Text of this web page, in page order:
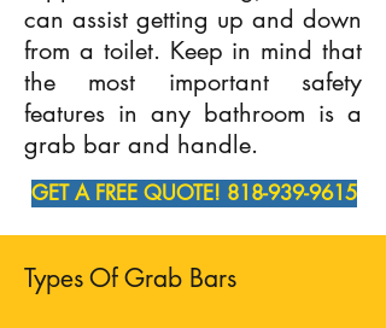
can assist getting up and down
from a toilet. Keep in mind that
the most important safety
features in any bathroom is a
grab bar and handle.
GET A FREE QUOTE! 818-939-9615
Types Of Grab Bars